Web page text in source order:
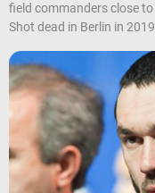
field commanders close
Shot dead in Berlin in